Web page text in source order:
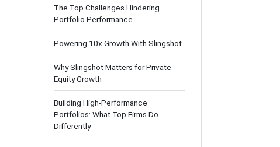
The Top Challenges Hindering
Portfolio Performance
Powering 10x Growth With Slingshot
Why Slingshot Matters for Private
Equity Growth
Building High-Performance
Portfolios: What Top Firms Do
Differently